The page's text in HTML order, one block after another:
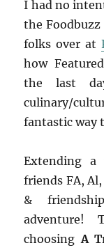
I had no
the
folks over at
how
the last
culinary/
fantastic way
Extending
friends FA,
&
adventure!
choosingA